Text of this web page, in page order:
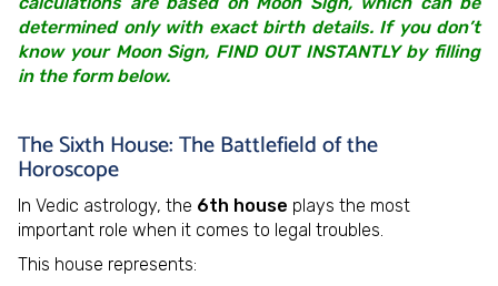
determined only with exact birth details. If you don’t
know your Moon Sign, FIND OUT INSTANTLY by filling
in the form below.
The Sixth House: The Battlefield of the
Horoscope
In Vedic astrology, the 6th house plays the most
important role when it comes to legal troubles.
This house represents: